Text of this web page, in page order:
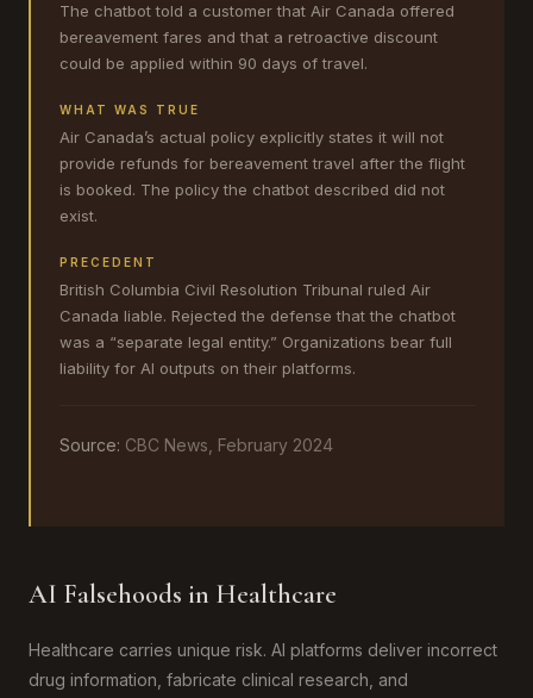
The chatbot told a customer that Air Canada offered
bereavement fares and that a retroactive discount
could be applied within 90 days of travel.
WHAT WAS TRUE
Air Canada’s actual policy explicitly states it will not
provide refunds for bereavement travel after the flight
is booked. The policy the chatbot described did not
exist.
PRECEDENT
British Columbia Civil Resolution Tribunal ruled Air
Canada liable. Rejected the defense that the chatbot
was a “separate legal entity.” Organizations bear full
liability for AI outputs on their platforms.
Source: CBC News, February 2024
AI Falsehoods in Healthcare
Healthcare carries unique risk. AI platforms deliver incorrect
drug information, fabricate clinical research, and